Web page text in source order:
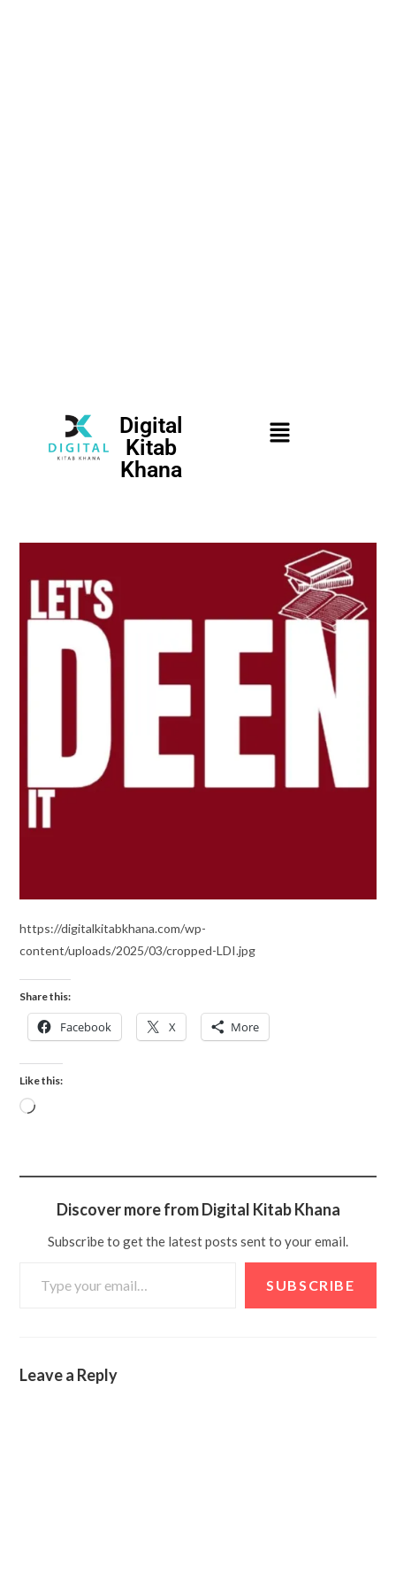
Digital
Kitab
Khana
https://digitalkitabkhana.com/wp-
content/uploads/2025/03/cropped-LDI.jpg
Share this:
Facebook X More
Like this:
Discover more from Digital Kitab Khana
Subscribe to get the latest posts sent to your email.
SUBSCRIBE
Leave a Reply